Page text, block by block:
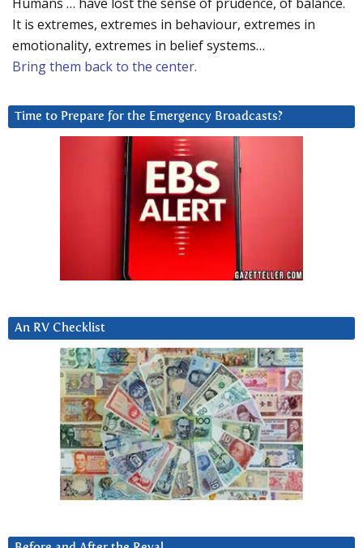
It is extremes, extremes in behaviour, extremes in
emotionality, extremes in belief systems…
Bring them back to the center.
Time to Prepare for the Emergency Broadcasts?
An RV Checklist